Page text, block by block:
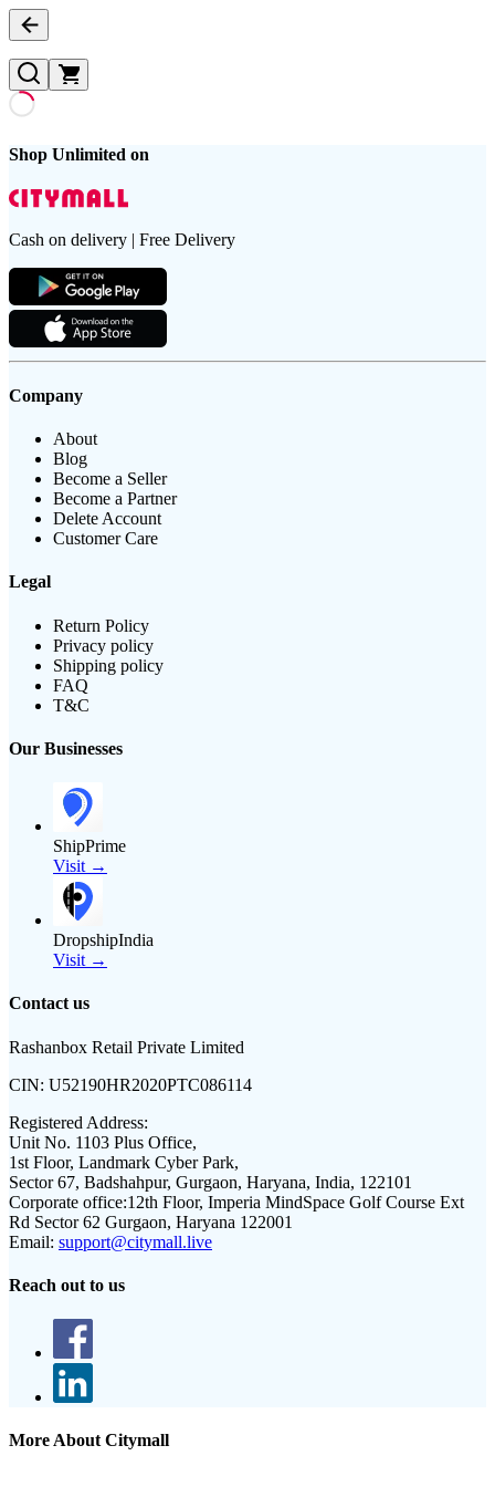
Shop Unlimited on
Cash on delivery | Free Delivery
Company
About
Blog
Become a Seller
Become a Partner
Delete Account
Customer Care
Legal
Return Policy
Privacy policy
Shipping policy
FAQ
T&C
Our Businesses
ShipPrime
Visit →
DropshipIndia
Visit →
Contact us
Rashanbox Retail Private Limited
CIN: U52190HR2020PTC086114
Registered Address:
Unit No. 1103 Plus Office,
1st Floor, Landmark Cyber Park,
Sector 67, Badshahpur, Gurgaon, Haryana, India, 122101
Corporate office:12th Floor, Imperia MindSpace Golf Course Ext
Rd Sector 62 Gurgaon, Haryana 122001
Email: support@citymall.live
Reach out to us
More About Citymall